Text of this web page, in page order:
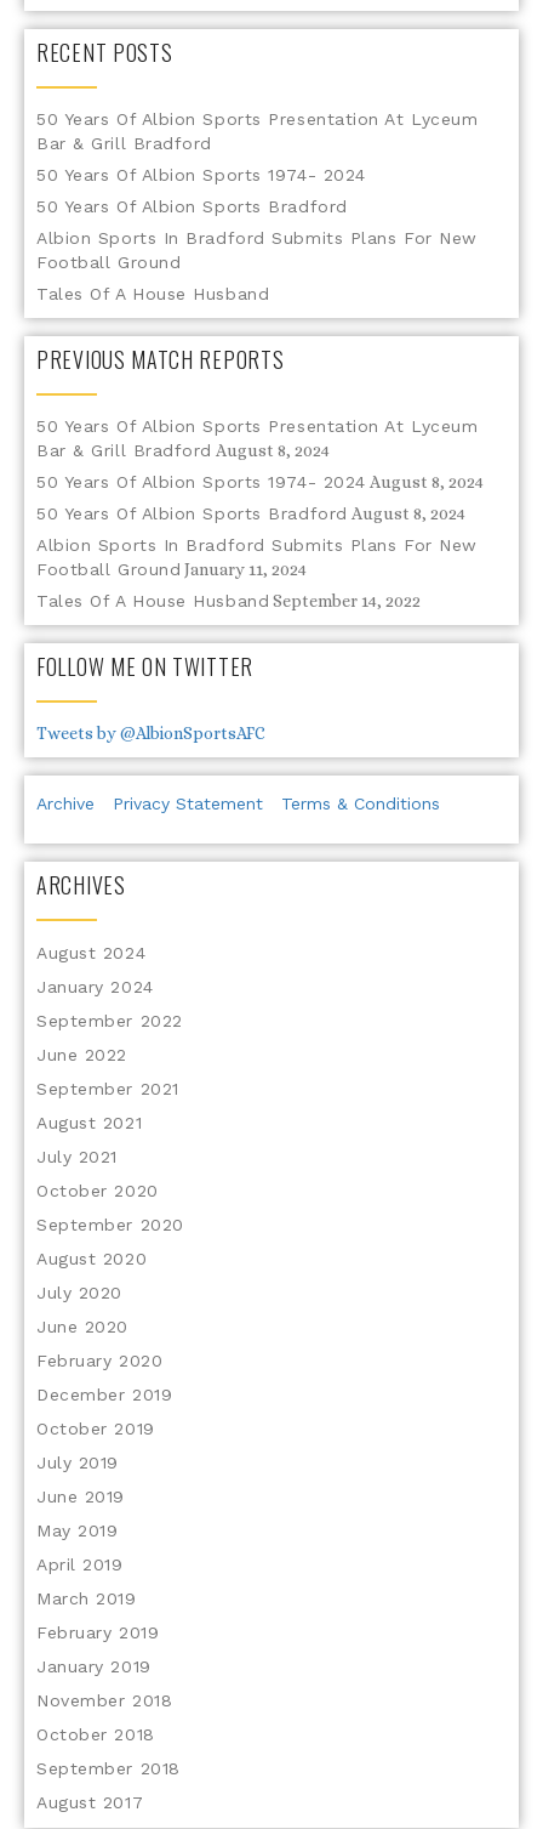
RECENT POSTS
50 Years Of Albion Sports Presentation At Lyceum
Bar & Grill Bradford
50 Years Of Albion Sports 1974- 2024
50 Years Of Albion Sports Bradford
Albion Sports In Bradford Submits Plans For New
Football Ground
Tales Of A House Husband
PREVIOUS MATCH REPORTS
50 Years Of Albion Sports Presentation At Lyceum
Bar & Grill Bradford August 8, 2024
50 Years Of Albion Sports 1974- 2024 August 8, 2024
50 Years Of Albion Sports Bradford August 8, 2024
Albion Sports In Bradford Submits Plans For New
Football Ground January 11, 2024
Tales Of A House Husband September 14, 2022
FOLLOW ME ON TWITTER
Tweets by @AlbionSportsAFC
Archive Privacy Statement Terms & Conditions
ARCHIVES
August 2024
January 2024
September 2022
June 2022
September 2021
August 2021
July 2021
October 2020
September 2020
August 2020
July 2020
June 2020
February 2020
December 2019
October 2019
July 2019
June 2019
May 2019
April 2019
March 2019
February 2019
January 2019
November 2018
October 2018
September 2018
August 2017